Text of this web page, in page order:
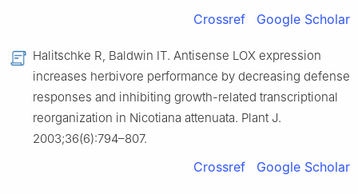
Crossref Google Scholar
Halitschke R, Baldwin IT. Antisense LOX expression
increases herbivore performance by decreasing defense
responses and inhibiting growth-related transcriptional
reorganization in Nicotiana attenuata. Plant J.
2003;36(6):794–807.
Crossref Google Scholar